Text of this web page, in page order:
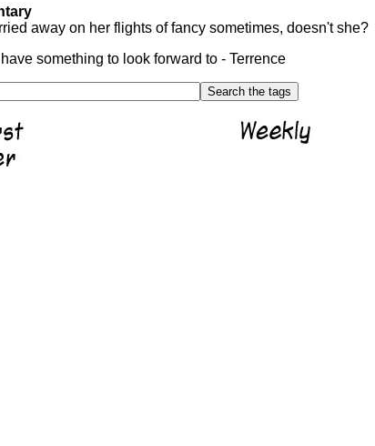
away on her flights of fancy sometimes, doesn't she?
something to look forward to - Terrence